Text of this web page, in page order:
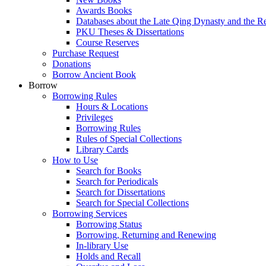
Awards Books
Databases about the Late Qing Dynasty and the
PKU Theses & Dissertations
Course Reserves
Purchase Request
Donations
Borrow Ancient Book
Borrow
Borrowing Rules
Hours & Locations
Privileges
Borrowing Rules
Rules of Special Collections
Library Cards
How to Use
Search for Books
Search for Periodicals
Search for Dissertations
Search for Special Collections
Borrowing Services
Borrowing Status
Borrowing, Returning and Renewing
In-library Use
Holds and Recall